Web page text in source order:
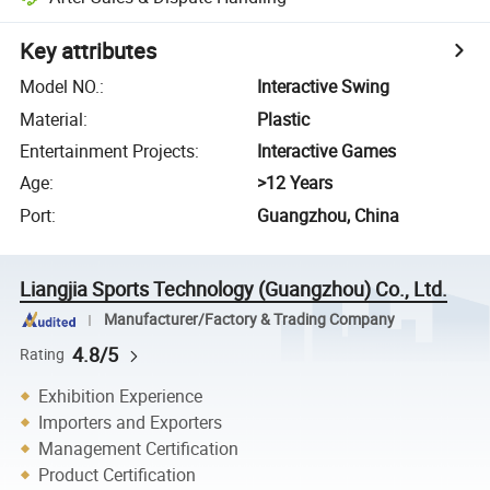
Key attributes
Model NO.:
Interactive Swing
Material:
Plastic
Entertainment Projects:
Interactive Games
Age:
>12 Years
Port: Guangzhou, China
Liangjia Sports Technology (Guangzhou) Co., Ltd.
Manufacturer/Factory & Trading Company
Rating 4.8/5
Exhibition Experience
Importers and Exporters
Management Certification
Product Certification